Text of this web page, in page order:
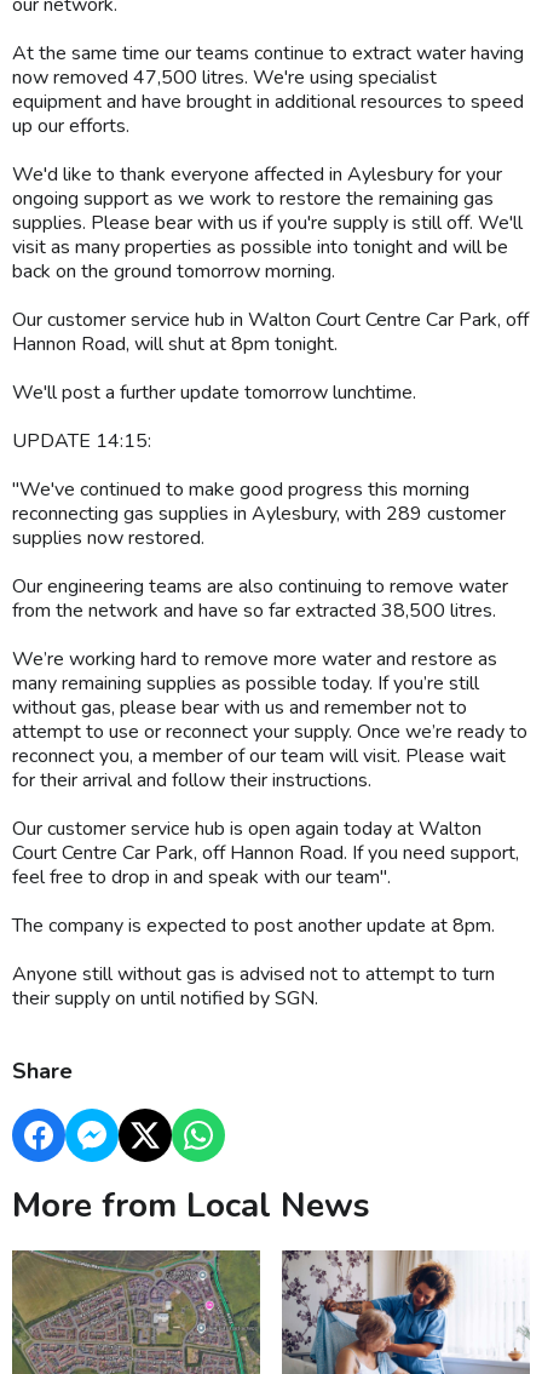
At the same time our teams continue to extract water having
now removed 47,500 litres. We're using specialist
equipment and have brought in additional resources to speed
up our efforts.
We'd like to thank everyone affected in Aylesbury for your
ongoing support as we work to restore the remaining gas
supplies. Please bear with us if you're supply is still off. We'll
visit as many properties as possible into tonight and will be
back on the ground tomorrow morning.
Our customer service hub in Walton Court Centre Car Park, off
Hannon Road, will shut at 8pm tonight.
We'll post a further update tomorrow lunchtime.
UPDATE 14:15:
"We've continued to make good progress this morning
reconnecting gas supplies in Aylesbury, with 289 customer
supplies now restored.
Our engineering teams are also continuing to remove water
from the network and have so far extracted 38,500 litres.
We’re working hard to remove more water and restore as
many remaining supplies as possible today. If you’re still
without gas, please bear with us and remember not to
attempt to use or reconnect your supply. Once we’re ready to
reconnect you, a member of our team will visit. Please wait
for their arrival and follow their instructions.
Our customer service hub is open again today at Walton
Court Centre Car Park, off Hannon Road. If you need support,
feel free to drop in and speak with our team".
The company is expected to post another update at 8pm.
Anyone still without gas is advised not to attempt to turn
their supply on until notified by SGN.
Share
More from Local News